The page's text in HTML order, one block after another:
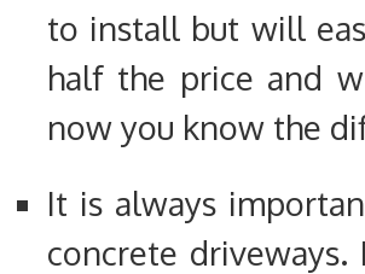
to install but will
half the price and
now you know the
It is always
concrete